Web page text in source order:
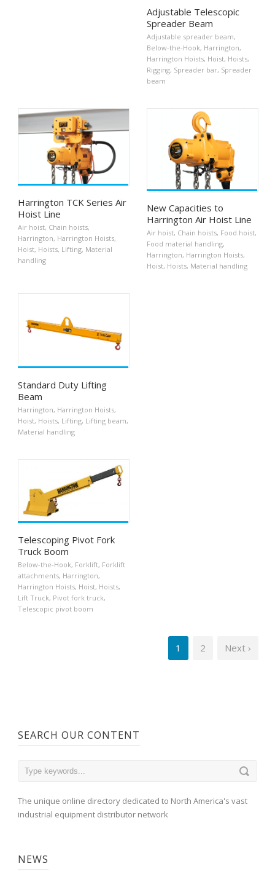
Adjustable Telescopic
Spreader Beam
Adjustable spreader beam,
Below-the-Hook, Harrington,
Harrington Hoists, Hoist, Hoists,
Rigging, Spreader bar, Spreader
beam
Harrington TCK Series Air
Hoist Line
Air hoist, Chain hoists,
Harrington, Harrington Hoists,
Hoist, Hoists, Lifting, Material
handling
New Capacities to
Harrington Air Hoist Line
Air hoist, Chain hoists, Food hoist,
Food material handling,
Harrington, Harrington Hoists,
Hoist, Hoists, Material handling
Standard Duty Lifting
Beam
Harrington, Harrington Hoists,
Hoist, Hoists, Lifting, Lifting beam,
Material handling
Telescoping Pivot Fork
Truck Boom
Below-the-Hook, Forklift, Forklift
attachments, Harrington,
Harrington Hoists, Hoist, Hoists,
Lift Truck, Pivot fork truck,
Telescopic pivot boom
1 2 Next ›
SEARCH OUR CONTENT
The unique online directory dedicated to North America's vast
industrial equipment distributor network
NEWS